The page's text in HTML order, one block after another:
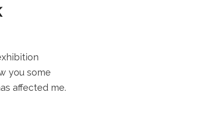
you some
affected me.